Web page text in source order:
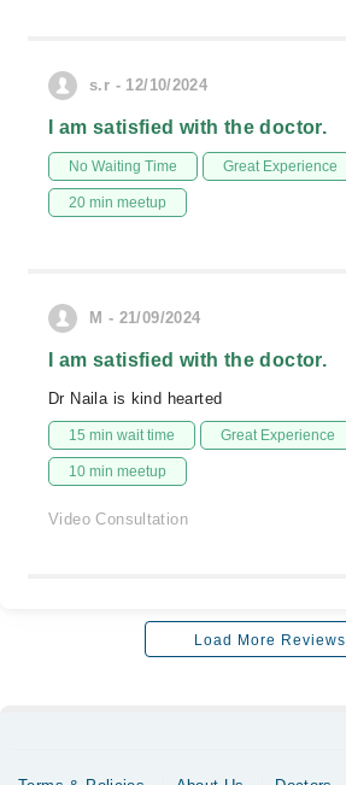
s.r - 12/10/2024
I am satisfied with the doctor.
No Waiting Time Great Experience
20 min meetup
M - 21/09/2024
I am satisfied with the doctor.
Dr Naila is kind hearted
15 min wait time Great Experience
10 min meetup
Video Consultation
Load More Reviews